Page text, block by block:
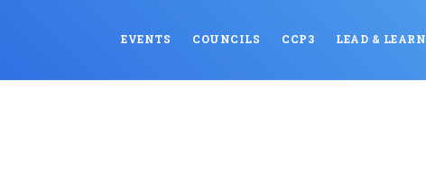
EVENTS COUNCILS CCP3 LEAD & LEARN